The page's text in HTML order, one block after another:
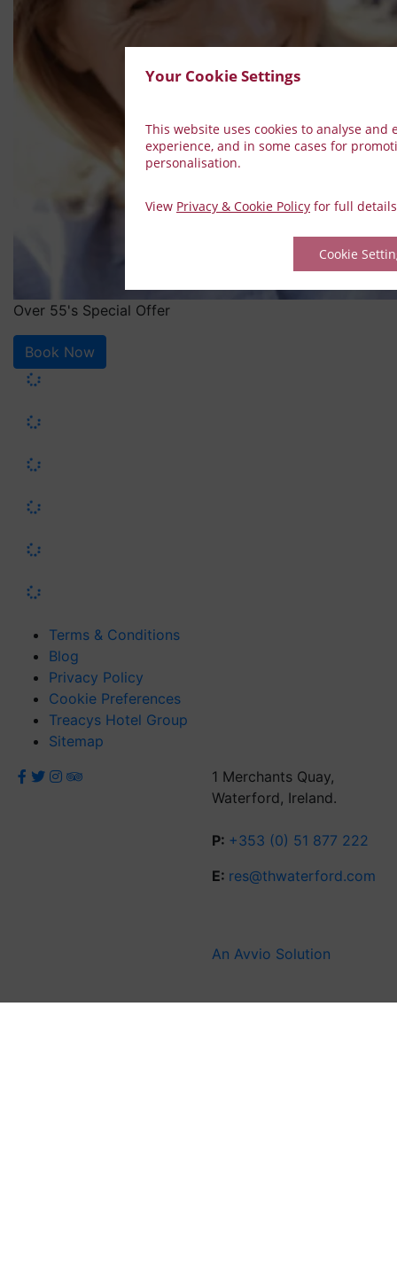
Your Cookie Settings
This website uses cookies to analyse and
experience, and in some cases for
personalisation.
View Privacy & Cookie Policy for full details
Cookie
Over 55's Special Offer
Book Now
Terms & Conditions
Blog
Privacy Policy
Cookie Preferences
Treacys Hotel Group
Sitemap
1 Merchants Quay,
Waterford, Ireland.
P: +353 (0) 51 877 222
E: res@thwaterford.com
An Avvio Solution